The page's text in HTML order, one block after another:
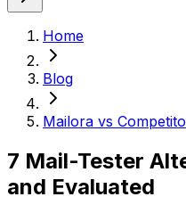
Home
Blog
Mailora vs
7 Mail-Tester
and Evaluated